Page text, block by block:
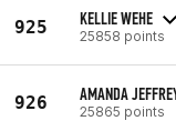
925 KELLIE WEHE
25858 points
926 AMANDA
25865 points